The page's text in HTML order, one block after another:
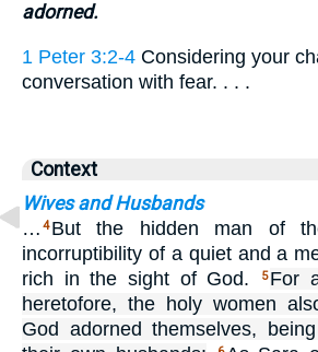
adorned.
1 Peter 3:2-4 Considering your
conversation with fear. . . .
Context
Wives and Husbands
… 4 But the hidden man of
incorruptibility of a quiet and a
rich in the sight of God.
5 For
heretofore, the holy women
God adorned themselves,